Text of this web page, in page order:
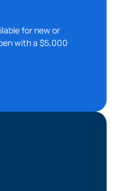
for new or
with a $5,000